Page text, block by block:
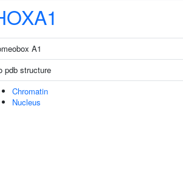
A1
pdb structure
Chromatin
Nucleus